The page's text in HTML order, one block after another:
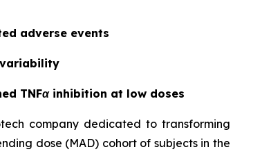
adverse events
TNFα inhibition at low doses
company dedicated to transforming
dose (MAD) cohort of subjects in the